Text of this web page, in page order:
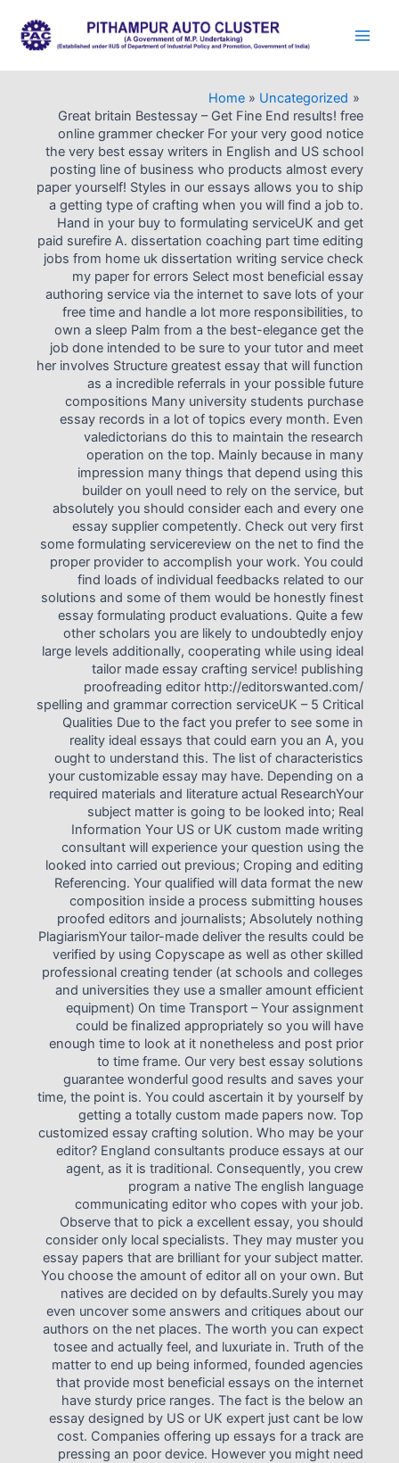
content
Home
Uncategorized
Great britain Bestessay – Get Fine End results! free
online grammer checker For your very good notice
the very best essay writers in English and US school
posting line of business who products almost every
paper yourself! Styles in our essays allows you to ship
a getting type of crafting when you will find a job to.
Hand in your buy to formulating serviceUK and get
paid surefire A. dissertation coaching part time editing
jobs from home uk dissertation writing service check
my paper for errors Select most beneficial essay
authoring service via the internet to save lots of your
free time and handle a lot more responsibilities, to
own a sleep Palm from a the best-elegance get the
job done intended to be sure to your tutor and meet
her involves Structure greatest essay that will function
as a incredible referrals in your possible future
compositions Many university students purchase
essay records in a lot of topics every month. Even
valedictorians do this to maintain the research
operation on the top. Mainly because in many
impression many things that depend using this
builder on youll need to rely on the service, but
absolutely you should consider each and every one
essay supplier competently. Check out very first
some formulating servicereview on the net to find the
proper provider to accomplish your work. You could
find loads of individual feedbacks related to our
solutions and some of them would be honestly finest
essay formulating product evaluations. Quite a few
other scholars you are likely to undoubtedly enjoy
large levels additionally, cooperating while using ideal
tailor made essay crafting service! publishing
proofreading editor http://editorswanted.com/
spelling and grammar correction serviceUK – 5 Critical
Qualities Due to the fact you prefer to see some in
reality ideal essays that could earn you an A, you
ought to understand this. The list of characteristics
your customizable essay may have. Depending on a
required materials and literature actual ResearchYour
subject matter is going to be looked into; Real
Information Your US or UK custom made writing
consultant will experience your question using the
looked into carried out previous; Croping and editing
Referencing. Your qualified will data format the new
composition inside a process submitting houses
proofed editors and journalists; Absolutely nothing
PlagiarismYour tailor-made deliver the results could be
verified by using Copyscape as well as other skilled
professional creating tender (at schools and colleges
and universities they use a smaller amount efficient
equipment) On time Transport – Your assignment
could be finalized appropriately so you will have
enough time to look at it nonetheless and post prior
to time frame. Our very best essay solutions
guarantee wonderful good results and saves your
time, the point is. You could ascertain it by yourself by
getting a totally custom made papers now. Top
customized essay crafting solution. Who may be your
editor? England consultants produce essays at our
agent, as it is traditional. Consequently, you crew
program a native The english language
communicating editor who copes with your job.
Observe that to pick a excellent essay, you should
consider only local specialists. They may muster you
essay papers that are brilliant for your subject matter.
You choose the amount of editor all on your own. But
natives are decided on by defaults.Surely you may
even uncover some answers and critiques about our
authors on the net places. The worth you can expect
tosee and actually feel, and luxuriate in. Truth of the
matter to end up being informed, founded agencies
that provide most beneficial essays on the internet
have sturdy price ranges. The fact is the below an
essay designed by US or UK expert just cant be low
cost. Companies offering up essays for a track are
pressing an poor device. However you might need